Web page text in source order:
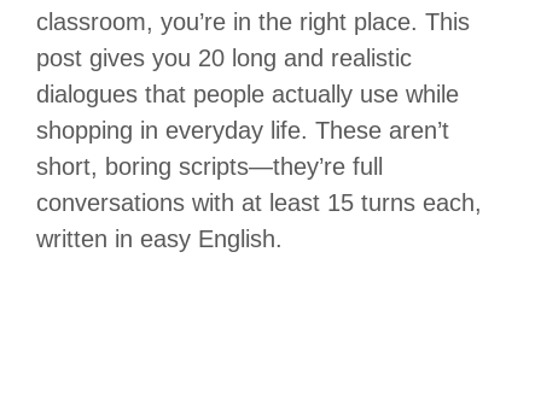
classroom, you’re in the right place. This
post gives you 20 long and realistic
dialogues that people actually use while
shopping in everyday life. These aren’t
short, boring scripts—they’re full
conversations with at least 15 turns each,
written in easy English.